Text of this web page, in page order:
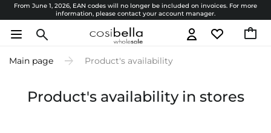
From June 1, 2026, EAN codes will no longer be included on invoices. For more
information, please contact your account manager.
Main page Product's availability
Product's availability in stores